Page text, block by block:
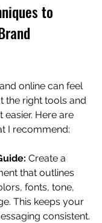
to
online can feel
the right tools and
easier. Here are
I recommend:
Create a
that outlines
fonts, tone,
This keeps your
consistent.